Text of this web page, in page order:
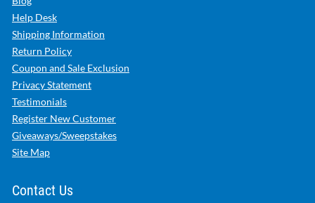
Help Desk
Shipping Information
Return Policy
Coupon and Sale Exclusion
Privacy Statement
Testimonials
Register New Customer
Giveaways/Sweepstakes
Site Map
Contact Us